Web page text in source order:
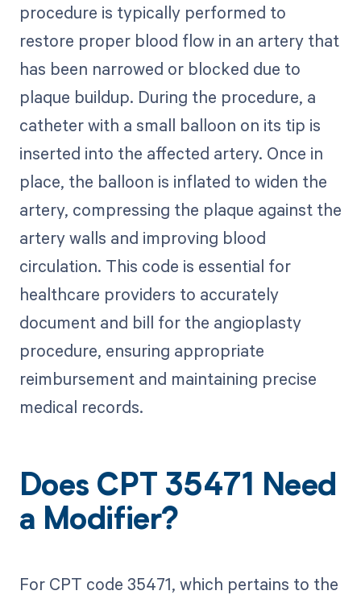
procedure is typically performed to
restore proper blood flow in an artery that
has been narrowed or blocked due to
plaque buildup. During the procedure, a
catheter with a small balloon on its tip is
inserted into the affected artery. Once in
place, the balloon is inflated to widen the
artery, compressing the plaque against the
artery walls and improving blood
circulation. This code is essential for
healthcare providers to accurately
document and bill for the angioplasty
procedure, ensuring appropriate
reimbursement and maintaining precise
medical records.
Does CPT 35471 Need
a Modifier?
For CPT code 35471, which pertains to the